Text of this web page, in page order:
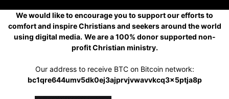
We would like to encourage you to support our efforts to
comfort and inspire Christians and seekers around the world
using digital media. We are a 100% donor supported non-
profit Christian ministry.
Our address to receive BTC on Bitcoin network:
bc1qre644umv5dk0ej3ajprvjvwavvkcq3x5ptja8p